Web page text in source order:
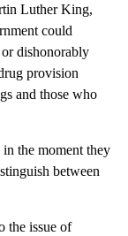
Luther King,
could
dishonorably
provision
and those who
the moment they
between
the issue of